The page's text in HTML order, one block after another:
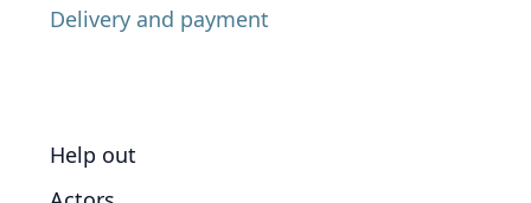
Delivery and payment
Help out